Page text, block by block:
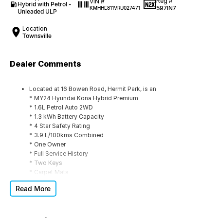
Hybrid with Petrol -
Unleaded ULP
KMHHE811VRU027471
597IN7
Location
Townsville
Dealer Comments
Located at 16 Bowen Road, Hermit Park, is an
* MY24 Hyundai Kona Hybrid Premium
* 1.6L Petrol Auto 2WD
* 1.3 kWh Battery Capacity
* 4 Star Safety Rating
* 3.9 L/100kms Combined
* One Owner
* Full Service History
* Two Keys
* Carpet Mats
* Cargo Mat
Read More